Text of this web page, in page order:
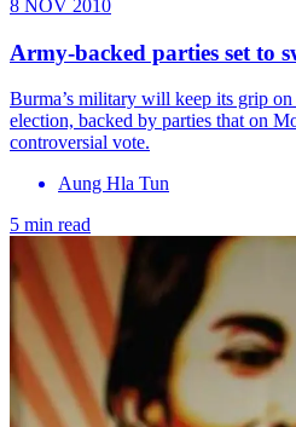
8 NOV 2010
Army-backed parties set to
Burma’s military will keep its grip on
election, backed by parties that on
controversial vote.
Aung Hla Tun
5 min read